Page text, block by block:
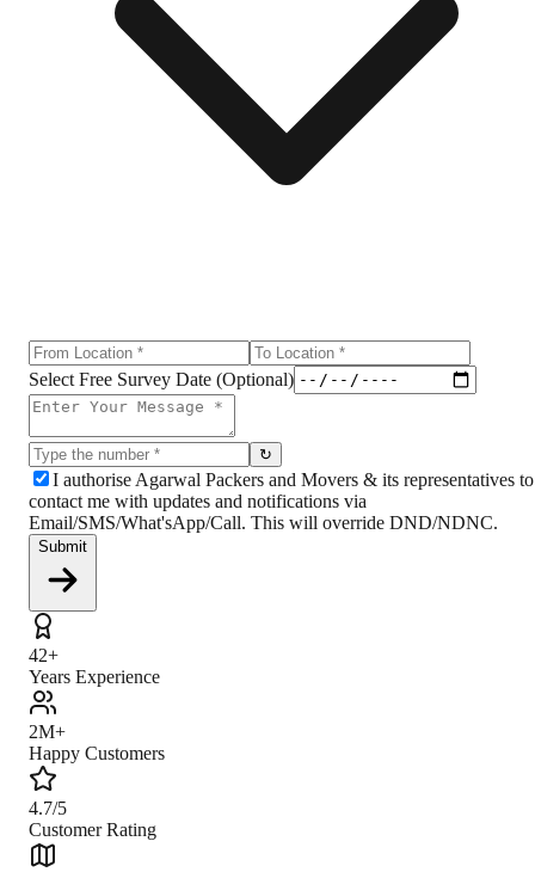
Select Free Survey Date (Optional)
↻
I authorise Agarwal Packers and Movers & its representatives to
contact me with updates and notifications via
Email/SMS/What'sApp/Call. This will override DND/NDNC.
Submit
42+
Years Experience
2M+
Happy Customers
4.7/5
Customer Rating